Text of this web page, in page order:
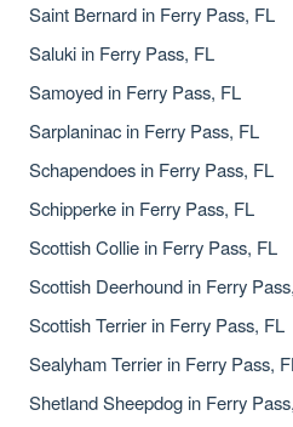
Saint Bernard in Ferry Pass, FL
Saluki in Ferry Pass, FL
Samoyed in Ferry Pass, FL
Sarplaninac in Ferry Pass, FL
Schapendoes in Ferry Pass, FL
Schipperke in Ferry Pass, FL
Scottish Collie in Ferry Pass, FL
Scottish Deerhound in Ferry
Scottish Terrier in Ferry Pass, FL
Sealyham Terrier in Ferry Pass,
Shetland Sheepdog in Ferry